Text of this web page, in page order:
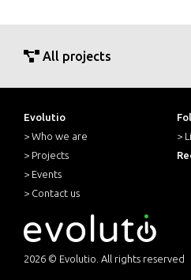
All projects
2026 © Evolutio. All rights reserved
Evolutio
> Who we are
> Projects
> Events
> Contact us
>